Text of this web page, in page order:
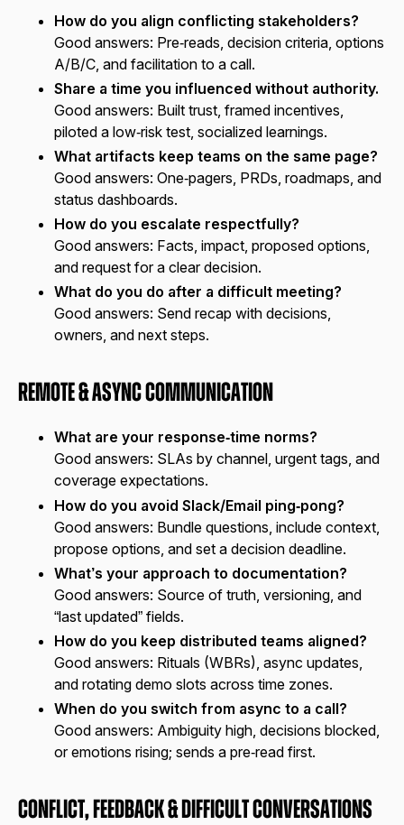
How do you align conflicting stakeholders?
Good answers: Pre‑reads, decision criteria, options
A/B/C, and facilitation to a call.
Share a time you influenced without authority.
Good answers: Built trust, framed incentives,
piloted a low‑risk test, socialized learnings.
What artifacts keep teams on the same page?
Good answers: One‑pagers, PRDs, roadmaps, and
status dashboards.
How do you escalate respectfully?
Good answers: Facts, impact, proposed options,
and request for a clear decision.
What do you do after a difficult meeting?
Good answers: Send recap with decisions,
owners, and next steps.
Remote & Async Communication
What are your response‑time norms?
Good answers: SLAs by channel, urgent tags, and
coverage expectations.
How do you avoid Slack/Email ping‑pong?
Good answers: Bundle questions, include context,
propose options, and set a decision deadline.
What’s your approach to documentation?
Good answers: Source of truth, versioning, and
“last updated” fields.
How do you keep distributed teams aligned?
Good answers: Rituals (WBRs), async updates,
and rotating demo slots across time zones.
When do you switch from async to a call?
Good answers: Ambiguity high, decisions blocked,
or emotions rising; sends a pre‑read first.
Conflict, Feedback & Difficult Conversations